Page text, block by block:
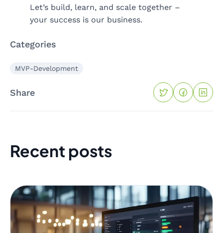
Let’s build, learn, and scale together –
your success is our business.
Categories
MVP-Development
Share
Recent posts